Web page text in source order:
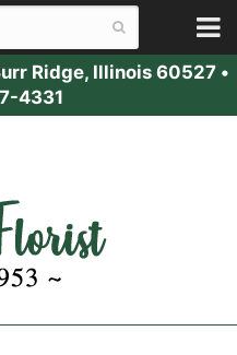
Ridge, Illinois 60527 •
4331